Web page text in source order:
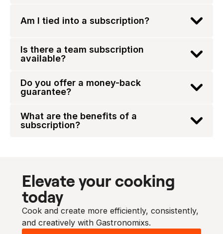
Am I tied into a subscription?
Is there a team subscription
available?
Do you offer a money-back
guarantee?
What are the benefits of a
subscription?
Elevate your cooking
today
Cook and create more efficiently, consistently,
and creatively with Gastronomixs.